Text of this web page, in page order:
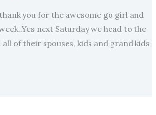
you for the awesome go girl and
next Saturday we head to the
of their spouses, kids and grand kids